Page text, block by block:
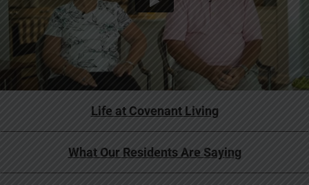
Life at Covenant Living
What Our Residents Are Saying